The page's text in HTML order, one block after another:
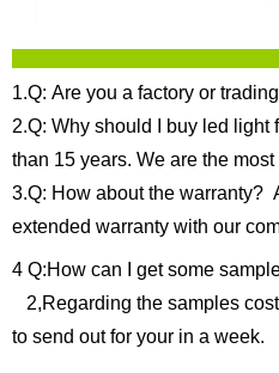
1.Q: Are you a factory or
2.Q: Why should I buy led light
than 15 years. We are the
3.Q: How about the warranty?
extended warranty with our
4 Q:How can I get some
2,Regarding the samples
to send out for your in a week.